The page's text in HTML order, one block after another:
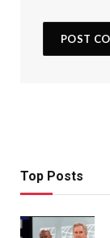
Top Posts